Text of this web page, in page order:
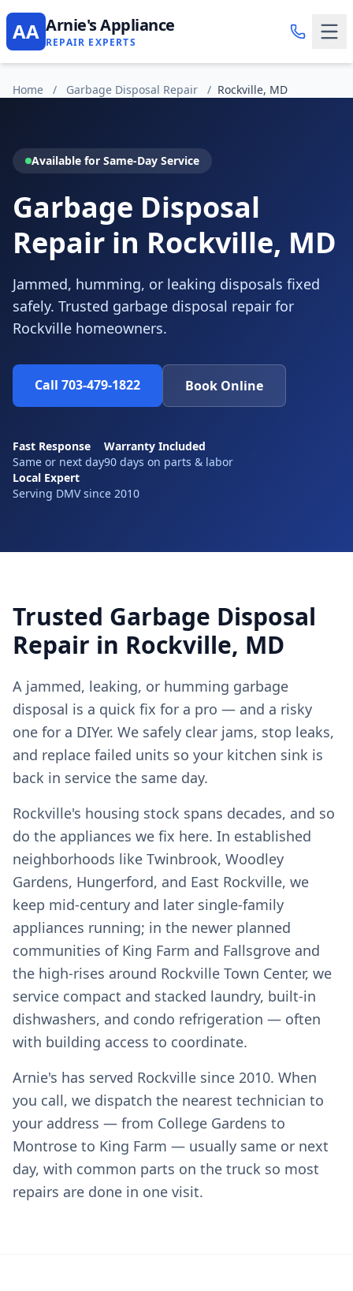
AA Arnie's Appliance
REPAIR EXPERTS
Home / Garbage Disposal Repair / Rockville, MD
Available for Same-Day Service
Garbage Disposal
Repair in Rockville, MD
Jammed, humming, or leaking disposals fixed
safely. Trusted garbage disposal repair for
Rockville homeowners.
Call 703-479-1822 Book Online
Fast Response
Same or next day
Warranty Included
90 days on parts & labor
Local Expert
Serving DMV since 2010
Trusted Garbage Disposal
Repair in Rockville, MD
A jammed, leaking, or humming garbage
disposal is a quick fix for a pro — and a risky
one for a DIYer. We safely clear jams, stop leaks,
and replace failed units so your kitchen sink is
back in service the same day.
Rockville's housing stock spans decades, and so
do the appliances we fix here. In established
neighborhoods like Twinbrook, Woodley
Gardens, Hungerford, and East Rockville, we
keep mid-century and later single-family
appliances running; in the newer planned
communities of King Farm and Fallsgrove and
the high-rises around Rockville Town Center, we
service compact and stacked laundry, built-in
dishwashers, and condo refrigeration — often
with building access to coordinate.
Arnie's has served Rockville since 2010. When
you call, we dispatch the nearest technician to
your address — from College Gardens to
Montrose to King Farm — usually same or next
day, with common parts on the truck so most
repairs are done in one visit.